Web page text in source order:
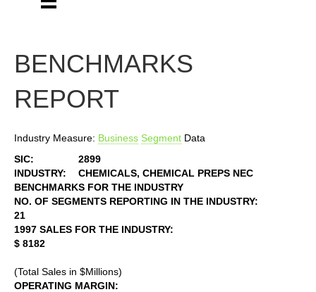
BENCHMARKS
REPORT
Industry Measure: Business Segment Data
SIC:
2899
INDUSTRY:
CHEMICALS, CHEMICAL PREPS NEC
BENCHMARKS FOR THE INDUSTRY
NO. OF SEGMENTS REPORTING IN THE INDUSTRY:
21
1997 SALES FOR THE INDUSTRY:
$ 8182
(Total Sales in $Millions)
OPERATING MARGIN: